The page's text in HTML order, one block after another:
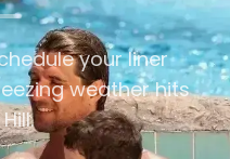
your liner
weather hits